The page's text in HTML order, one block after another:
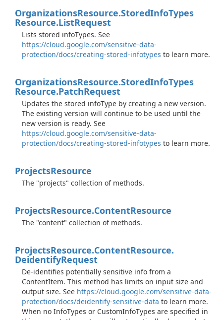
OrganizationsResource.StoredInfoTypes
Resource.ListRequest
Lists stored infoTypes. See
https://cloud.google.com/sensitive-data-
protection/docs/creating-stored-infotypes to learn more.
OrganizationsResource.StoredInfoTypes
Resource.PatchRequest
Updates the stored infoType by creating a new version.
The existing version will continue to be used until the
new version is ready. See
https://cloud.google.com/sensitive-data-
protection/docs/creating-stored-infotypes to learn more.
ProjectsResource
The "projects" collection of methods.
ProjectsResource.ContentResource
The "content" collection of methods.
ProjectsResource.ContentResource.
DeidentifyRequest
De-identifies potentially sensitive info from a
ContentItem. This method has limits on input size and
output size. See https://cloud.google.com/sensitive-data-
protection/docs/deidentify-sensitive-data to learn more.
When no InfoTypes or CustomInfoTypes are specified in